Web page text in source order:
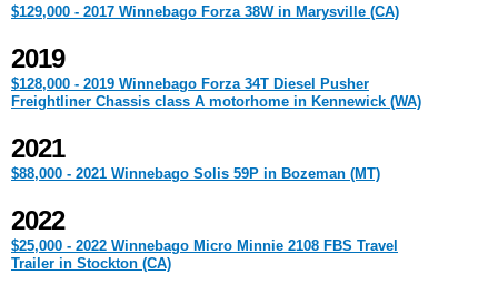
$129,000 - 2017 Winnebago Forza 38W in Marysville (CA)
2019
$128,000 - 2019 Winnebago Forza 34T Diesel Pusher
Freightliner Chassis class A motorhome in Kennewick (WA)
2021
$88,000 - 2021 Winnebago Solis 59P in Bozeman (MT)
2022
$25,000 - 2022 Winnebago Micro Minnie 2108 FBS Travel
Trailer in Stockton (CA)